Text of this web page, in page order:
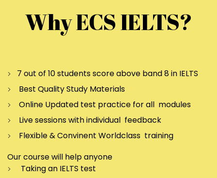
Why ECS IELTS?
7 out of 10 students score above band 8 in IELTS
Best Quality Study Materials
Online Updated test practice for all modules
Live sessions with individual feedback
Flexible & Convinent Worldclass training
Our course will help anyone
Taking an IELTS test